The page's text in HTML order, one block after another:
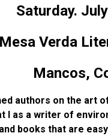
Saturday.
Mesa Verda
Mancos,
authors on the art
I as a writer of
books that are